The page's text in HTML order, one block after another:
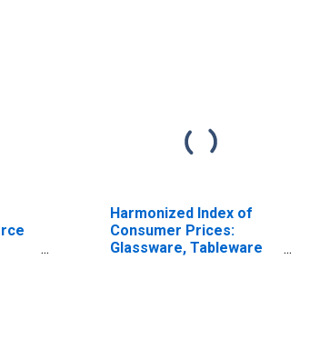
Harmonized Index of
Consumer Prices:
Glassware, Tableware